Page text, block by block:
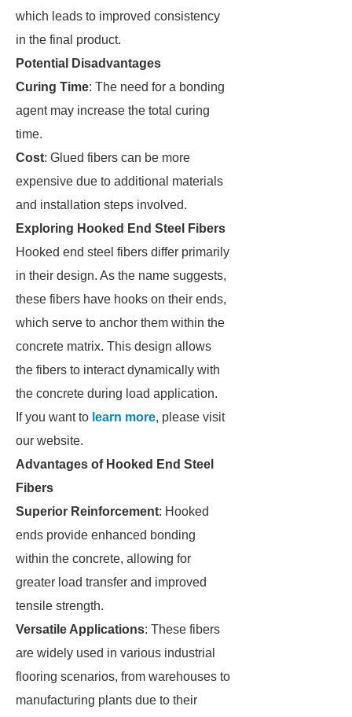
which leads to improved consistency
in the final product.
Potential Disadvantages
Curing Time: The need for a bonding
agent may increase the total curing
time.
Cost: Glued fibers can be more
expensive due to additional materials
and installation steps involved.
Exploring Hooked End Steel Fibers
Hooked end steel fibers differ primarily
in their design. As the name suggests,
these fibers have hooks on their ends,
which serve to anchor them within the
concrete matrix. This design allows
the fibers to interact dynamically with
the concrete during load application.
If you want to learn more, please visit
our website.
Advantages of Hooked End Steel
Fibers
Superior Reinforcement: Hooked
ends provide enhanced bonding
within the concrete, allowing for
greater load transfer and improved
tensile strength.
Versatile Applications: These fibers
are widely used in various industrial
flooring scenarios, from warehouses to
manufacturing plants due to their